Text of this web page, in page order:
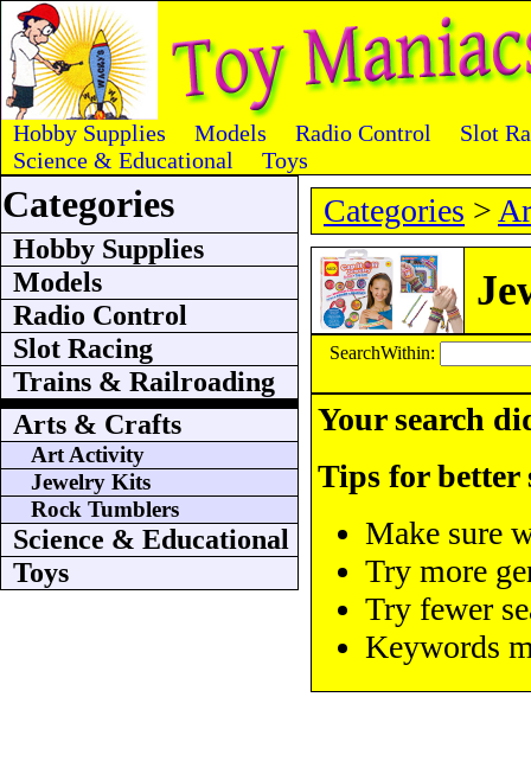
Hobby Supplies Models Radio Control
Slot
Science & Educational
Toys
Categories
Hobby Supplies
Models
Radio Control
Slot Racing
Trains & Railroading
Arts & Crafts
Art Activity
Jewelry Kits
Rock Tumblers
Science & Educational
Toys
Categories >
SearchWithin:
Your search
Tips for better
Make sure
Try more
Try fewer
Keywords